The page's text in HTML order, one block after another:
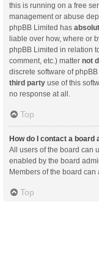
this is running on a free
management or abuse
phpBB Limited has
liable over how, where or
phpBB Limited in relation
comment, etc.) matter not
discrete software of
third party use of this
no response at all.
Top
How do I contact a board
All users of the board can
enabled by the board
Members of the board can
Top